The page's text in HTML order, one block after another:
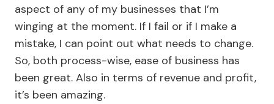
aspect of any of my businesses that I’m
winging at the moment. If I fail or if I make a
mistake, I can point out what needs to change.
So, both process-wise, ease of business has
been great. Also in terms of revenue and profit,
it’s been amazing.